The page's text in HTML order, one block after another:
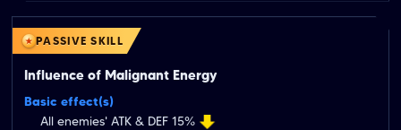
PASSIVE SKILL
Influence of Malignant Energy
Basic effect(s)
All enemies' ATK & DEF 15%